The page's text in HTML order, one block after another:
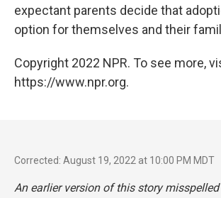
expectant parents decide that
option for themselves and their
Copyright 2022 NPR. To see more,
https://www.npr.org.
Corrected: August 19, 2022 at 10:00 PM MDT
An earlier version of this story misspelled